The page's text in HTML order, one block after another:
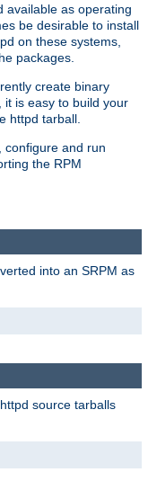
available as operating
be desirable to install
on these systems,
packages.
create binary
it is easy to build your
httpd tarball.
configure and run
the RPM
into an SRPM as
source tarballs